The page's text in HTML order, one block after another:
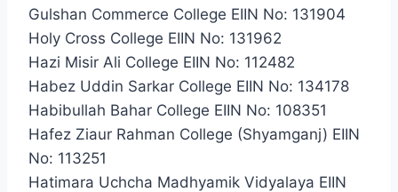
Gulshan Commerce College EIIN No: 131904
Holy Cross College EIIN No: 131962
Hazi Misir Ali College EIIN No: 112482
Habez Uddin Sarkar College EIIN No: 134178
Habibullah Bahar College EIIN No: 108351
Hafez Ziaur Rahman College (Shyamganj) EIIN
No: 113251
Hatimara Uchcha Madhyamik Vidyalaya EIIN